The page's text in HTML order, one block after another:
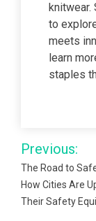
knitwear.
to
meets
learn
staples
Post
Previous:
The Road to
How Cities Are
Their Safety